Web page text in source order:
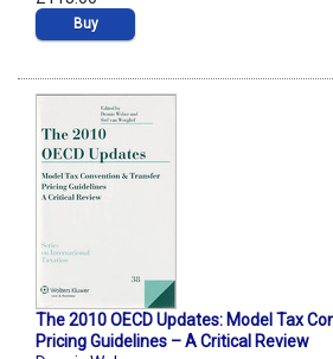
Buy
The 2010 OECD Updates: Model Tax
Pricing Guidelines – A Critical Review